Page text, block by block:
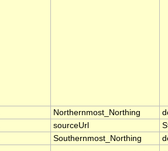
Northernmost_Northing
sourceUrl
Southernmost_Northing